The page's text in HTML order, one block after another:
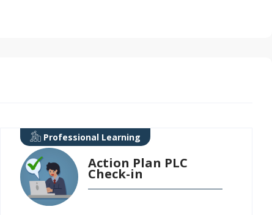
Professional Learning
Action Plan PLC
Check-in